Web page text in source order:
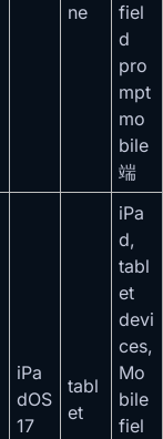
ne
fiel
d
pro
mpt
mo
bile
端
iPa
dOS
17
tabl
et
iPa
d,
tabl
et
devi
ces,
Mo
bile
fiel